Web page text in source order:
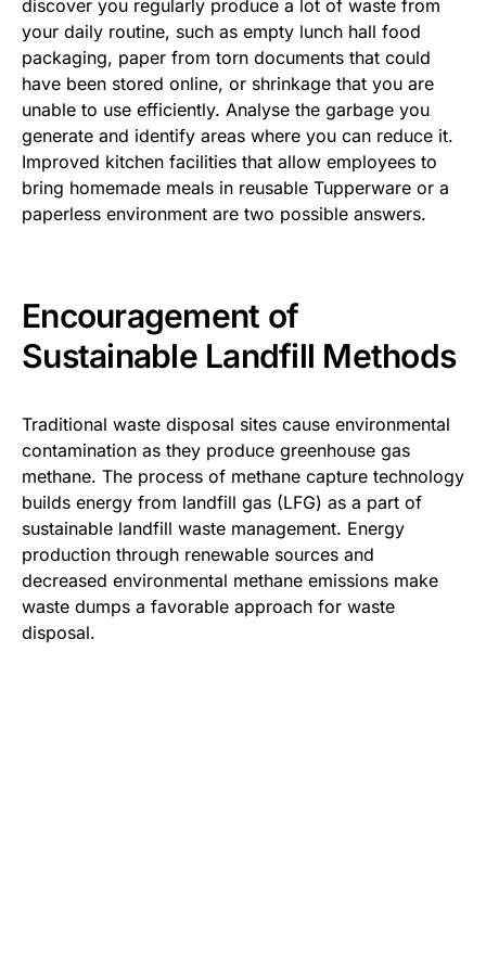
discover you regularly produce a lot of waste from
your daily routine, such as empty lunch hall food
packaging, paper from torn documents that could
have been stored online, or shrinkage that you are
unable to use efficiently. Analyse the garbage you
generate and identify areas where you can reduce it.
Improved kitchen facilities that allow employees to
bring homemade meals in reusable Tupperware or a
paperless environment are two possible answers.
Encouragement of
Sustainable Landfill Methods
Traditional waste disposal sites cause environmental
contamination as they produce greenhouse gas
methane. The process of methane capture technology
builds energy from landfill gas (LFG) as a part of
sustainable landfill waste management. Energy
production through renewable sources and
decreased environmental methane emissions make
waste dumps a favorable approach for waste
disposal.